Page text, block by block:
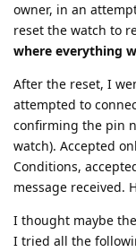
owner, in an
reset the watch to
where everything
After the reset, I
attempted to
confirming the pin
watch). Accepted
Conditions,
message received.
I thought maybe
I tried all the